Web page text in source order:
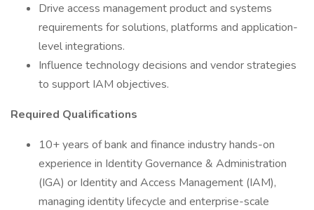
Drive access management product and systems
requirements for solutions, platforms and application-
level integrations.
Influence technology decisions and vendor strategies
to support IAM objectives.
Required Qualifications
10+ years of bank and finance industry hands-on
experience in Identity Governance & Administration
(IGA) or Identity and Access Management (IAM),
managing identity lifecycle and enterprise-scale